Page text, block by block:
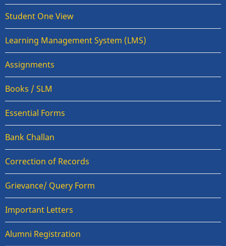
Student One View
Learning Management System (LMS)
Assignments
Books / SLM
Essential Forms
Bank Challan
Correction of Records
Grievance/ Query Form
Important Letters
Alumni Registration